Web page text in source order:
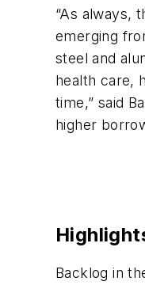
“As always,
emerging
steel and
health care,
time,” said
higher
Backlog in